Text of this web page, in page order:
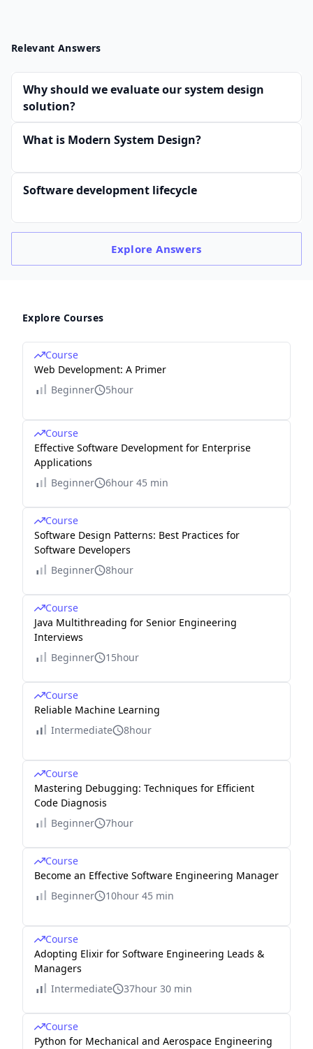
Relevant Answers
Why should we evaluate our system design
solution?
What is Modern System Design?
Software development lifecycle
ExploreAnswers
Explore Courses
Course
Web Development: A Primer
Beginner
5hour
Course
Effective Software Development for Enterprise
Applications
Beginner
6hour 45 min
Course
Software Design Patterns: Best Practices for
Software Developers
Beginner
8hour
Course
Java Multithreading for Senior Engineering
Interviews
Beginner
15hour
Course
Reliable Machine Learning
Intermediate
8hour
Course
Mastering Debugging: Techniques for Efficient
Code Diagnosis
Beginner
7hour
Course
Become an Effective Software Engineering Manager
Beginner
10hour 45 min
Course
Adopting Elixir for Software Engineering Leads &
Managers
Intermediate
37hour 30 min
Course
Python for Mechanical and Aerospace Engineering